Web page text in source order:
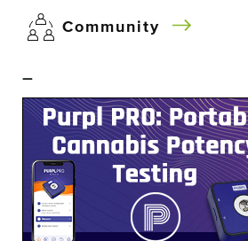
Community
–